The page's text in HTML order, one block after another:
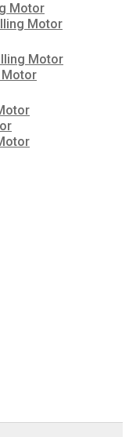
Motor
Motor
Motor
Motor